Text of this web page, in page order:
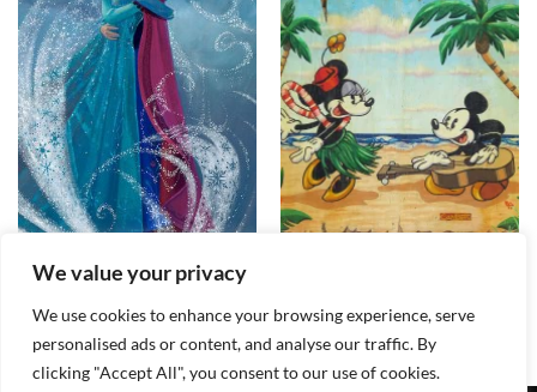
We value your privacy
We use cookies to enhance your browsing experience, serve
personalised ads or content, and analyse our traffic. By
clicking "Accept All", you consent to our use of cookies.
The Warm Embrace